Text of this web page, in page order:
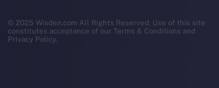
© 2025 Wisden.com All Rights Reserved. Use of this site
constitutes acceptance of our Terms & Conditions and
Privacy Policy.